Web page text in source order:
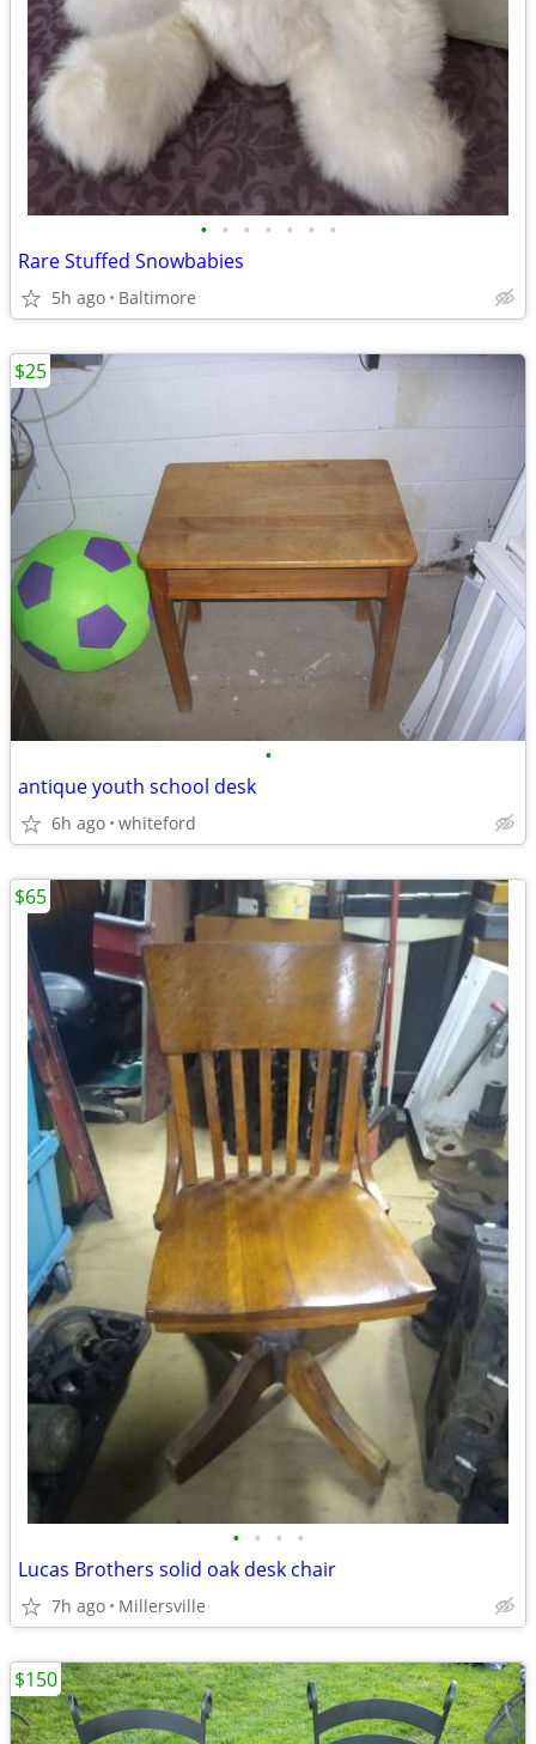
• • • • • • •
Rare Stuffed Snowbabies
5h ago Baltimore
•
antique youth school desk
6h ago whiteford
$25
• • • •
Lucas Brothers solid oak desk chair
7h ago Millersville
$65
$150